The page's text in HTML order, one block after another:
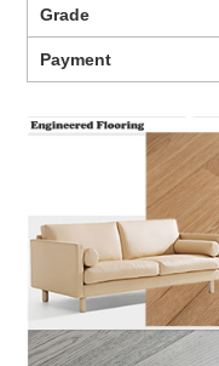
Grade
Payment